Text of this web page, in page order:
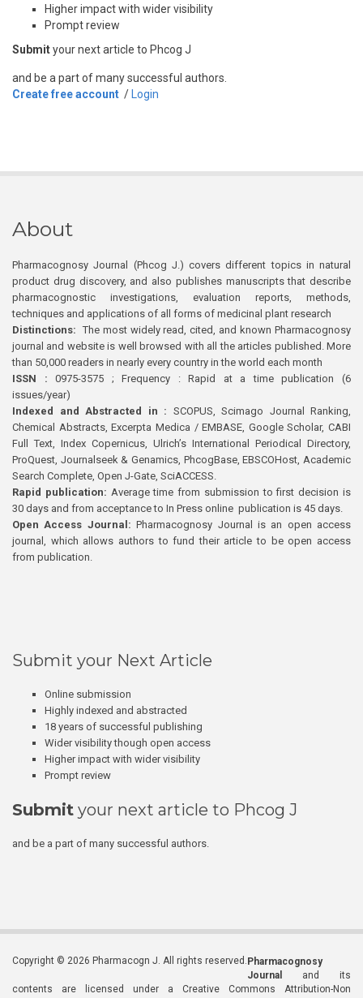
Higher impact with wider visibility
Prompt review
Submityour next article to Phcog J
and be a part of many successful authors.
Create free account / Login
About
Pharmacognosy Journal (Phcog J.) covers different topics in natural
product drug discovery, and also publishes manuscripts that describe
pharmacognostic investigations, evaluation reports, methods,
techniques and applications of all forms of medicinal plant research
Distinctions: The most widely read, cited, and known Pharmacognosy
journal and website is well browsed with all the articles published. More
than 50,000 readers in nearly every country in the world each month
ISSN : 0975-3575 ; Frequency : Rapid at a time publication (6
issues/year)
Indexed and Abstracted in : SCOPUS, Scimago Journal Ranking,
Chemical Abstracts, Excerpta Medica / EMBASE, Google Scholar, CABI
Full Text, Index Copernicus, Ulrich’s International Periodical Directory,
ProQuest, Journalseek & Genamics, PhcogBase, EBSCOHost, Academic
Search Complete, Open J-Gate, SciACCESS.
Rapid publication: Average time from submission to first decision is
30 days and from acceptance to In Press online publication is 45 days.
Open Access Journal:Pharmacognosy Journal is an open access
journal, which allows authors to fund their article to be open access
from publication.
Submit your Next Article
Online submission
Highly indexed and abstracted
18 years of successful publishing
Wider visibility though open access
Higher impact with wider visibility
Prompt review
Submit your next article to Phcog J
and be a part of many successful authors.
Copyright © 2026 Pharmacogn J. All rights reserved. Pharmacognosy
Journal
and its
contents are licensed under a Creative Commons Attribution-Non